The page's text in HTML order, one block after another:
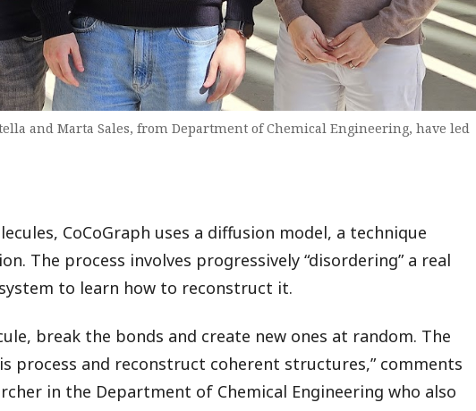
and Marta Sales, from Department of Chemical Engineering, have led
CoCoGraph uses a diffusion model, a technique
The process involves progressively “disordering” a real
to learn how to reconstruct it.
break the bonds and create new ones at random. The
process and reconstruct coherent structures,” comments
in the Department of Chemical Engineering who also